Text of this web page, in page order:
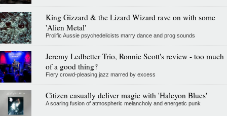
King Gizzard & the Lizard Wizard rave on with some
'Alien Metal'
Prolific Aussie psychedelicists marry dance and prog sounds
Jeremy Ledbetter Trio, Ronnie Scott's review - too much
of a good thing?
Fiery crowd-pleasing jazz marred by excess
Citizen casually deliver magic with 'Halcyon Blues'
A soaring fusion of atmospheric melancholy and energetic punk